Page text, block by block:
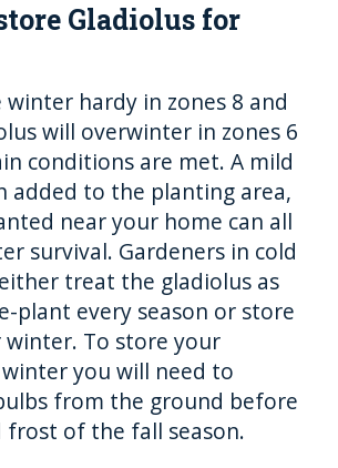
Gladiolus for
winter hardy in zones 8 and
will overwinter in zones 6
conditions are met. A mild
added to the planting area,
near your home can all
survival. Gardeners in cold
treat the gladiolus as
plant every season or store
To store your
you will need to
from the ground before
of the fall season.